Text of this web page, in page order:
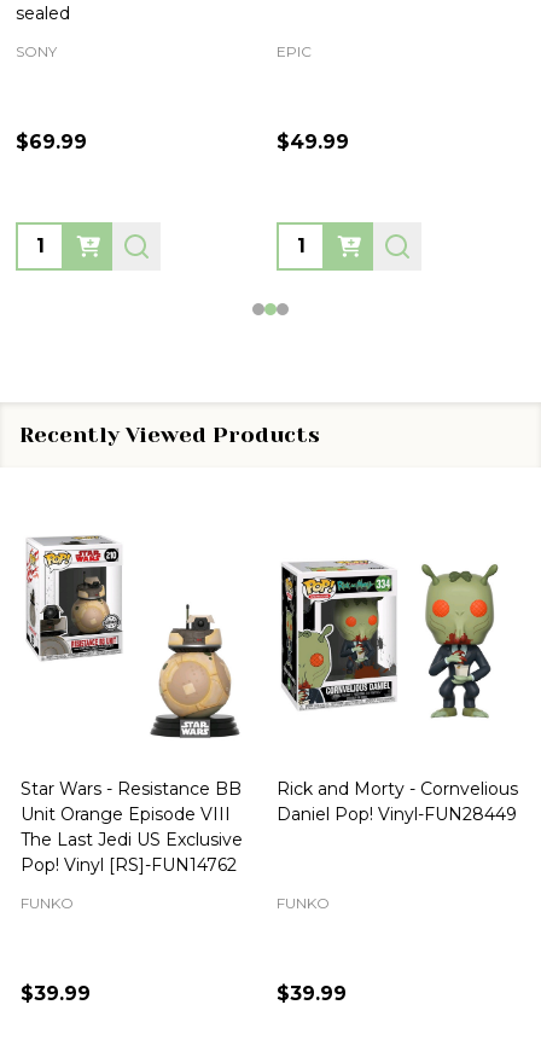
sealed
SONY
$69.99
Quantity:
EPIC
$49.99
Quantity:
Recently Viewed Products
Star Wars - Resistance BB
Unit Orange Episode VIII
The Last Jedi US Exclusive
Pop! Vinyl [RS]-FUN14762
FUNKO
$39.99
Rick and Morty - Cornvelious
Daniel Pop! Vinyl-FUN28449
FUNKO
$39.99